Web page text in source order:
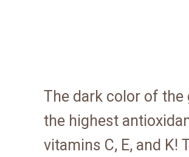
The dark color of the
the highest
vitamins C, E, and K!